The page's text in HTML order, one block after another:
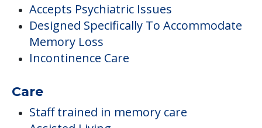
Accepts Psychiatric Issues
Designed Specifically To Accommodate
Memory Loss
Incontinence Care
Care
Staff trained in memory care